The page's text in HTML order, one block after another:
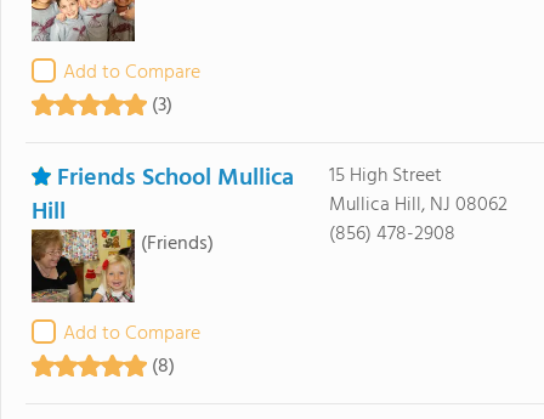
Add to Compare
(3)
Friends School Mullica
Hill
(Friends)
Add to Compare
(8)
15 High Street
Mullica Hill, NJ 08062
(856) 478-2908